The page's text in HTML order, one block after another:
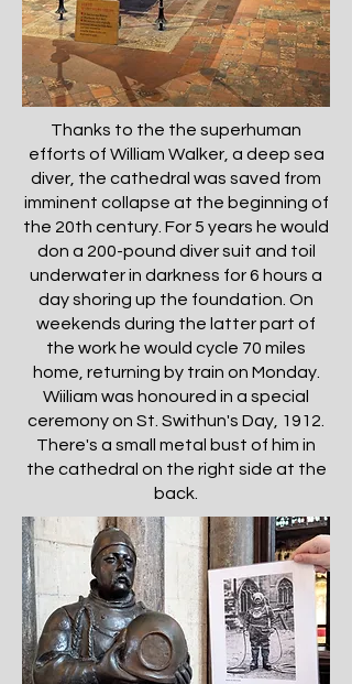
Thanks to the the superhuman
efforts of William Walker, a deep sea
diver, the cathedral was saved from
imminent collapse at the beginning of
the 20th century. For 5 years he would
don a 200-pound diver suit and toil
underwater in darkness for 6 hours a
day shoring up the foundation. On
weekends during the latter part of
the work he would cycle 70 miles
home, returning by train on Monday.
Wiiliam was honoured in a special
ceremony on St. Swithun's Day, 1912.
There's a small metal bust of him in
the cathedral on the right side at the
back.